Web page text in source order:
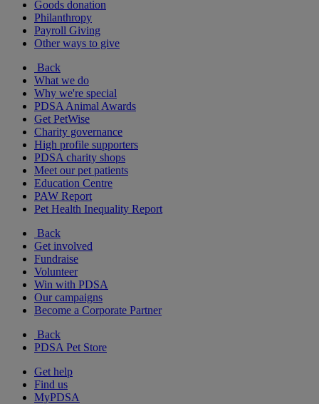
Goods donation
Philanthropy
Payroll Giving
Other ways to give
Back
What we do
Why we're special
PDSA Animal Awards
Get PetWise
Charity governance
High profile supporters
PDSA charity shops
Meet our pet patients
Education Centre
PAW Report
Pet Health Inequality Report
Back
Get involved
Fundraise
Volunteer
Win with PDSA
Our campaigns
Become a Corporate Partner
Back
PDSA Pet Store
Get help
Find us
MyPDSA